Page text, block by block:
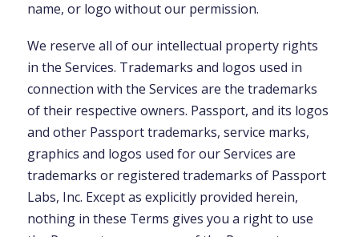
name, or logo without our permission.
We reserve all of our intellectual property rights
in the Services. Trademarks and logos used in
connection with the Services are the trademarks
of their respective owners. Passport, and its logos
and other Passport trademarks, service marks,
graphics and logos used for our Services are
trademarks or registered trademarks of Passport
Labs, Inc. Except as explicitly provided herein,
nothing in these Terms gives you a right to use